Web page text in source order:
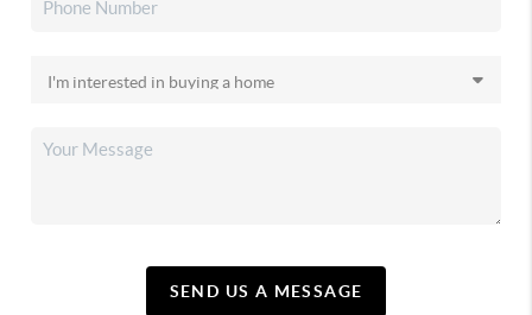
SEND US A MESSAGE